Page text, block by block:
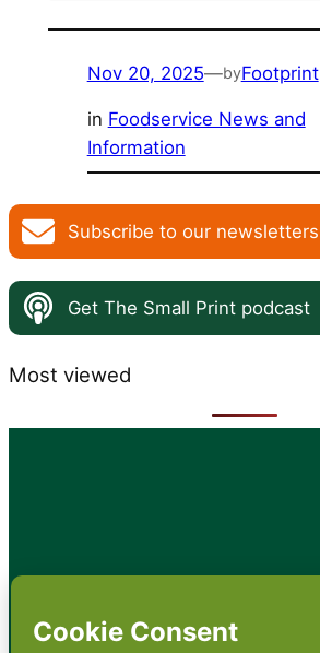
Nov 20, 2025—byFootprint
in Foodservice News and
Information
Subscribe to our newsletters
Get The Small Print podcast
Most viewed